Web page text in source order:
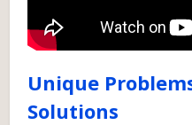
Unique
Solutions